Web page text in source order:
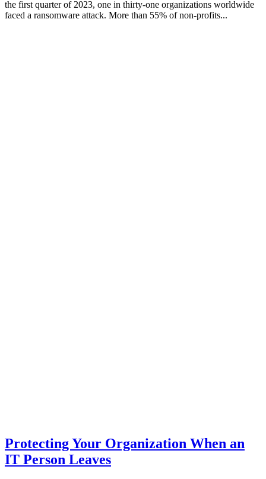
the first quarter of 2023, one in thirty-one organizations worldwide
faced a ransomware attack. More than 55% of non-profits...
Protecting Your Organization When an
IT Person Leaves